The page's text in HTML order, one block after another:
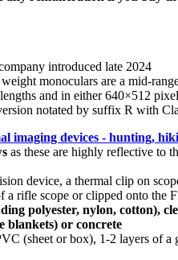
introduced late 2024
monoculars are a mid-
and in either 640×512
notated by suffix R with
imaging devices - hunting,
as these are highly reflective to
device, a thermal clip on
a rifle scope or clipped onto
polyester, nylon, cotton),
blankets) or concrete
(sheet or box), 1-2 layers of